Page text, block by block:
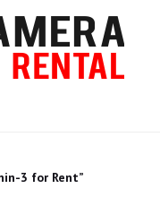
3 for Rent”